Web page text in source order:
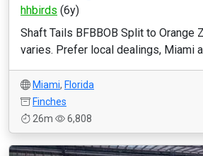
hhbirds (6y)
Shaft Tails BFBBOB Split to Orange
varies. Prefer local dealings, Miami
Miami, Florida
Finches
26m
6,808